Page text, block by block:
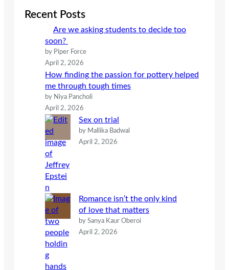
cRecent Posts
Are we asking students to decide too
soon?
by Piper Force
April 2, 2026
How finding the passion for pottery helped
me through tough times
by Niya Pancholi
April 2, 2026
Sex on trial
by Mallika Badwal
April 2, 2026
Romance isn’t the only kind
of love that matters
by Sanya Kaur Oberoi
April 2, 2026